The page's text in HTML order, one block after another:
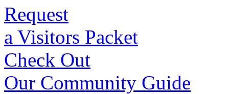
Request
a Visitors Packet
Check Out
Our Community Guide